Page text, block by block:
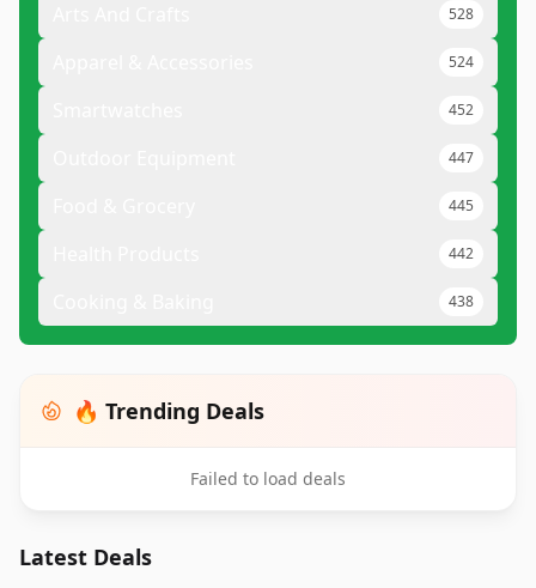
528
524
452
447
445
442
438
🔥 Trending Deals
Failed to load deals
Latest Deals